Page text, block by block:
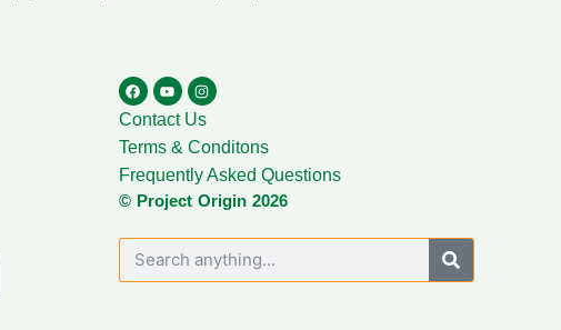
Contact Us
Terms & Conditons
Frequently Asked Questions
© Project Origin 2026